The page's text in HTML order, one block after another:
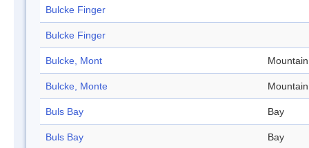
Bulcke Finger
Bulcke Finger
Bulcke, Mont Mountain
Bulcke, Monte Mountain
Buls Bay Bay
Buls Bay Bay